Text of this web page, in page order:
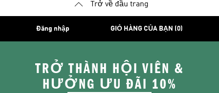
Trở về đầu trang
Đăng nhập GIỎ HÀNG CỦA BẠN (0)
TRỞ THÀNH HỘI VIÊN &
HƯỞNG ƯU ĐÃI 10%